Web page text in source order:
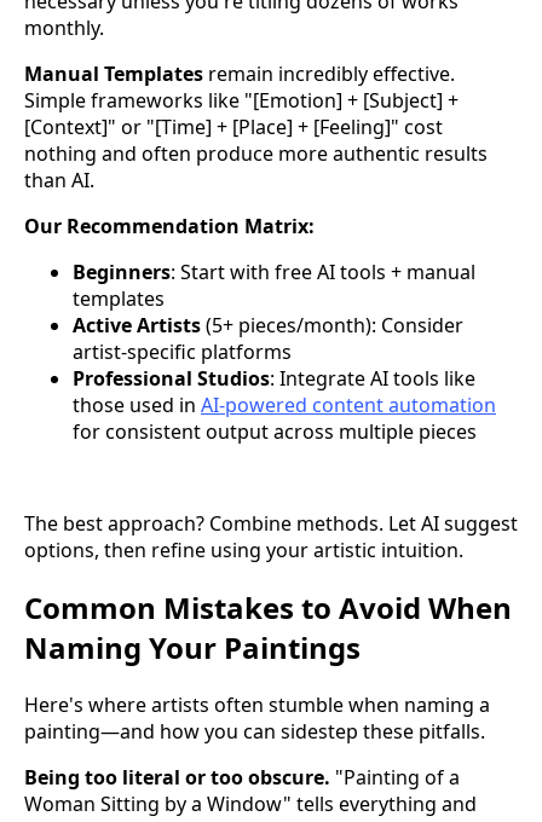
monthly.
Manual Templates remain incredibly effective.
Simple frameworks like "[Emotion] + [Subject] +
[Context]" or "[Time] + [Place] + [Feeling]" cost
nothing and often produce more authentic results
than AI.
Our Recommendation Matrix:
Beginners: Start with free AI tools + manual
templates
Active Artists(5+ pieces/month): Consider
artist-specific platforms
Professional Studios: Integrate AI tools like
those used in AI-powered content automation
for consistent output across multiple pieces
The best approach? Combine methods. Let AI suggest
options, then refine using your artistic intuition.
Common Mistakes to Avoid When
Naming Your Paintings
Here's where artists often stumble when naming a
painting—and how you can sidestep these pitfalls.
Being too literal or too obscure. "Painting of a
Woman Sitting by a Window" tells everything and